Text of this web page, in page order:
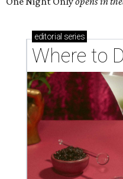
editorial series
Where to